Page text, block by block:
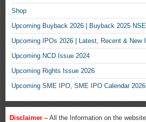
Shop
Upcoming Buyback 2026 | Buyback 2025
Upcoming IPOs 2026 | Latest, Recent & New
Upcoming NCD Issue 2024
Upcoming Rights Issue 2026
Upcoming SME IPO, SME IPO Calendar
Disclaimer – All the Information on the